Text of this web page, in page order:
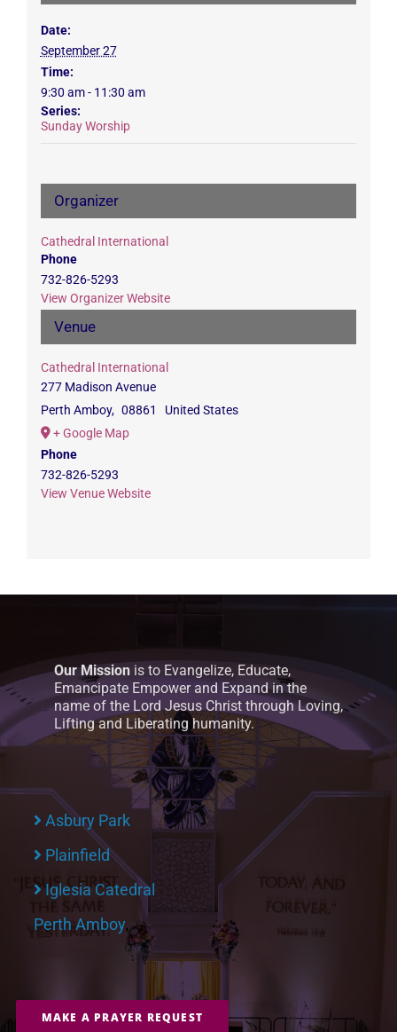
Date:
September 27
Time:
9:30 am - 11:30 am
Series:
Sunday Worship
Venue
Cathedral International
277 Madison Avenue
Perth Amboy, 08861
United States
+ Google Map
Phone
732-826-5293
View Venue Website
Organizer
Cathedral International
Phone
732-826-5293
View Organizer Website
Our Mission is to Evangelize, Educate,
Emancipate Empower and Expand in the
name of the Lord Jesus Christ through Loving,
Lifting and Liberating humanity.
Asbury Park
Plainfield
Iglesia Catedral
Perth Amboy
MAKE A PRAYER REQUEST